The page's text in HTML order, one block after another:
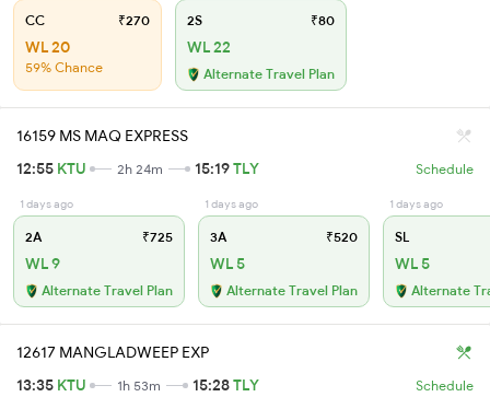
CC ₹270
WL 20
59% Chance
2S ₹80
WL 22
Alternate Travel Plan
16159 MS MAQ EXPRESS
12:55 KTU 2h 24m 15:19TLY Schedule
1 days ago
2A ₹725
WL 9
Alternate Travel Plan
1 days ago
3A ₹520
WL 5
Alternate Travel Plan
1 days ago
SL
WL 5
Alternate
12617 MANGLADWEEP EXP
13:35 KTU 1h 53m 15:28TLY Schedule